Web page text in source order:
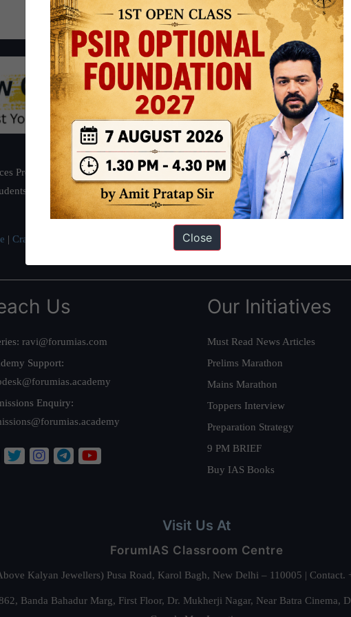
Preparation based out of New Delhi. Since 2012, we have helped
have secured IAS AIR 1 4 times in the past 6 years. You can read about
| Crack IAS in first Attempt Interview Preparation Guide
Us
ravi@forumias.com
Support:
Enquiry:
Our Initiatives
Must Read News Articles
Prelims Marathon
Mains Marathon
Toppers Interview
Preparation Strategy
9 PM BRIEF
Buy IAS Books
Visit Us At
ForumIAS Classroom Centre
Kalyan Jewellers) Pusa Road, Karol Bagh, New Delhi – 110005 |
Banda Bahadur Marg, First Floor, Dr. Mukherji Nagar, Near Batra
Close